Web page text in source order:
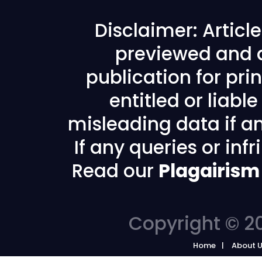
Disclaimer:
previewed and
publication for
entitled or
misleading data if
If any queries or
Read our
Copyright ©
Home About